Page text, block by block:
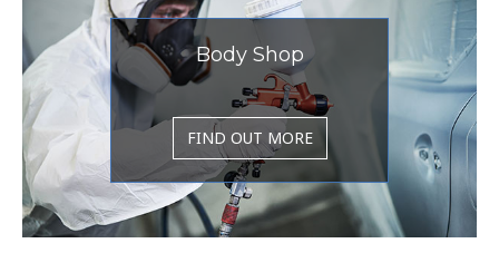
Body Shop
FIND OUT MORE